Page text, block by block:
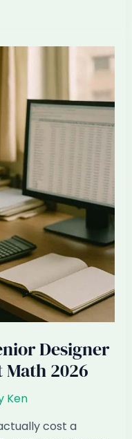
Designer
2026
Ken
cost a